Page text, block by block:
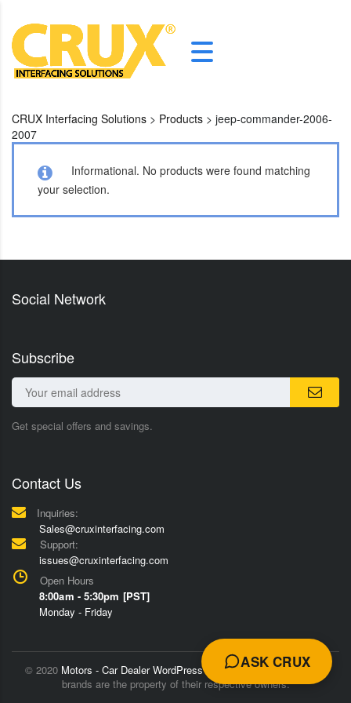
CRUX Interfacing Solutions > Products > jeep-commander-2006-
2007
Informational. No products were found matching
your selection.
Social Network
Subscribe
Get special offers and savings.
Contact Us
Inquiries:
Sales@cruxinterfacing.com
Support:
issues@cruxinterfacing.com
Open Hours
8:00am - 5:30pm [PST]
Monday - Friday
© 2020 Motors - Car Dealer WordPress Theme
Trademarks and
brands are the property of their respective owners.
ASK CRUX